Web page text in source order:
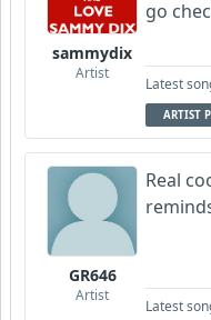
sammydix
Artist
go
Latest
ARTIST
GR646
Artist
Real
Latest